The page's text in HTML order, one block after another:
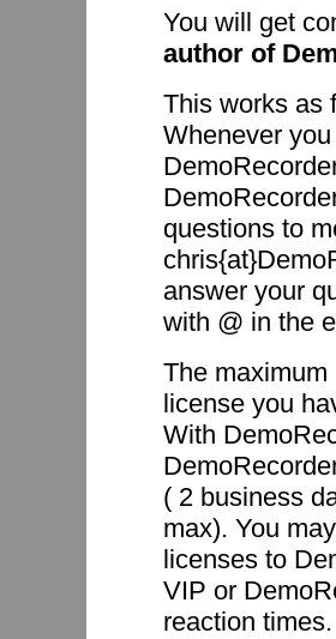
You will get
author of
This works as
Whenever
questions to
answer your
with @ in the
The
license you
With
( 2 business
max). You
licenses to
VIP or
reaction times.